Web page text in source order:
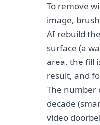
To remove
image,
AI rebuild
surface (a
area, the fill
result, and
The number
decade
video